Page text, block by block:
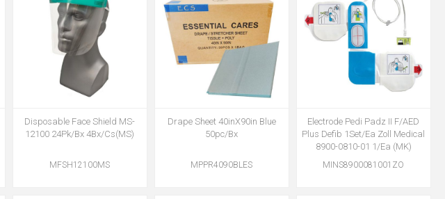
Disposable Face Shield MS-
12100 24Pk/Bx 4Bx/Cs(MS)
MFSH12100MS
Drape Sheet 40inX90in Blue
50pc/Bx
MPPR4090BLES
Electrode Pedi Padz II F/AED
Plus Defib 1Set/Ea Zoll Medical
8900-0810-01 1/Ea (MK)
MINS8900081001ZO